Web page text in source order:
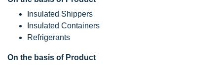
Insulated Shippers
Insulated Containers
Refrigerants
On the basis of Product